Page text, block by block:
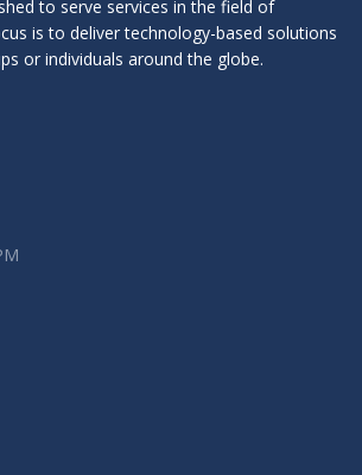
to serve services in the field of
is to deliver technology-based solutions
or individuals around the globe.